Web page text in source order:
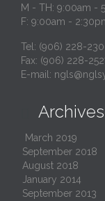
M - TH: 9:00am -
F: 9:00am -
Tel: (906) 228-
Fax: (906) 228-
E-mail:
Archives
March 2019
September 2018
August 2018
January 2014
September 2013